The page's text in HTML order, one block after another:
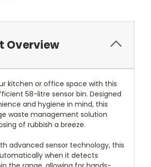
Overview
kitchen or office space with this
58-litre sensor bin. Designed
and hygiene in mind, this
waste management solution
of rubbish a breeze.
advanced sensor technology, this
when it detects